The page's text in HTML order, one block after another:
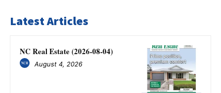
Latest Articles
NC Real Estate (2026-08-04)
August 4, 2026